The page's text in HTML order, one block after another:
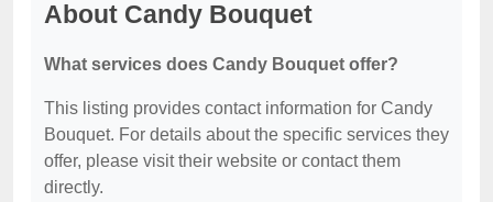
About Candy Bouquet
What services does Candy Bouquet offer?
This listing provides contact information for Candy
Bouquet. For details about the specific services they
offer, please visit their website or contact them
directly.